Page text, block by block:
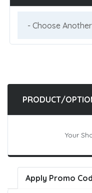
PRODUCT/
Your
Apply Promo